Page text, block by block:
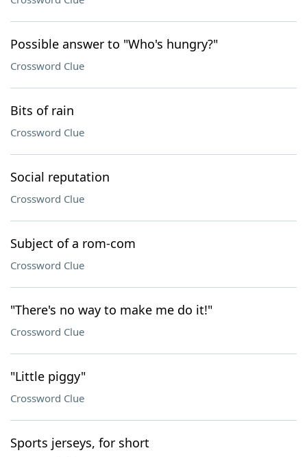
Possible answer to "Who's hungry?"
Crossword Clue
Bits of rain
Crossword Clue
Social reputation
Crossword Clue
Subject of a rom-com
Crossword Clue
"There's no way to make me do it!"
Crossword Clue
"Little piggy"
Crossword Clue
Sports jerseys, for short